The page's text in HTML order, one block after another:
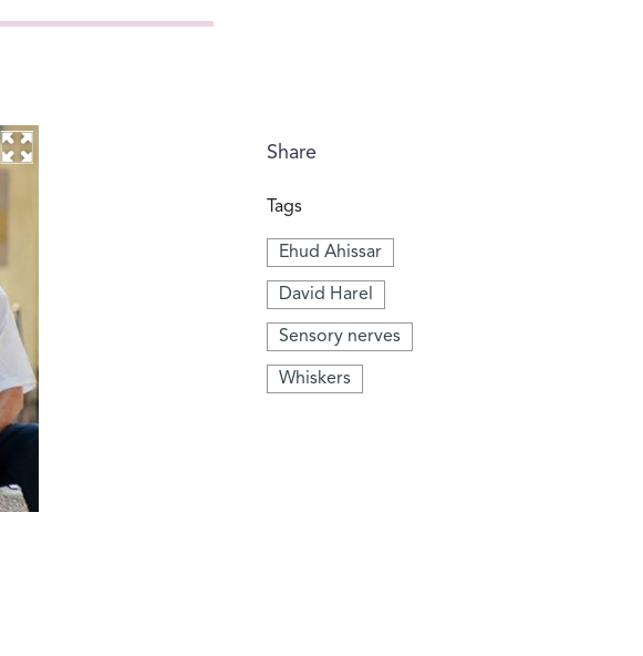
Share
Tags
Ehud Ahissar
David Harel
Sensory nerves
Whiskers